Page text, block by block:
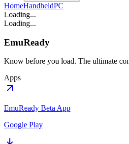
HomeHandheldPC
Loading...
Loading...
EmuReady
Know before you load. The ultimate
Apps
EmuReady Beta App
Google Play